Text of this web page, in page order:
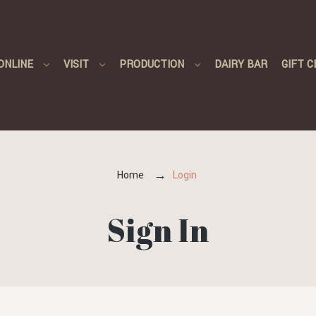
VISIT PRODUCTION DAIRY BAR GIFT
Home Login
Sign In